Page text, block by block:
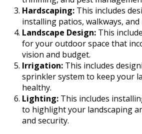
Hardscaping: This includes
installing patios, walkways,
Landscape Design: This
for your outdoor space that
vision and budget.
Irrigation: This includes
sprinkler system to keep your
healthy.
Lighting: This includes
to highlight your landscaping
and security.